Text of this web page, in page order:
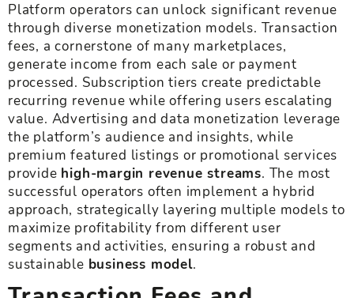
Platform operators can unlock significant revenue
through diverse monetization models. Transaction
fees, a cornerstone of many marketplaces,
generate income from each sale or payment
processed. Subscription tiers create predictable
recurring revenue while offering users escalating
value. Advertising and data monetization leverage
the platform’s audience and insights, while
premium featured listings or promotional services
provide high-margin revenue streams. The most
successful operators often implement a hybrid
approach, strategically layering multiple models to
maximize profitability from different user
segments and activities, ensuring a robust and
sustainable business model.